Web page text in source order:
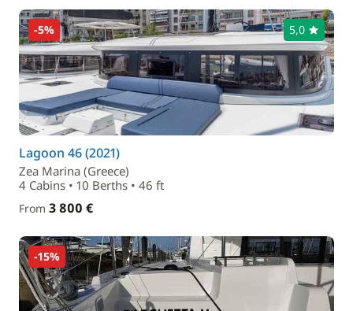
-5% 5,0
Lagoon 46 (2021)
Zea Marina (Greece)
4 Cabins • 10 Berths • 46 ft
From 3 800 €
-15%